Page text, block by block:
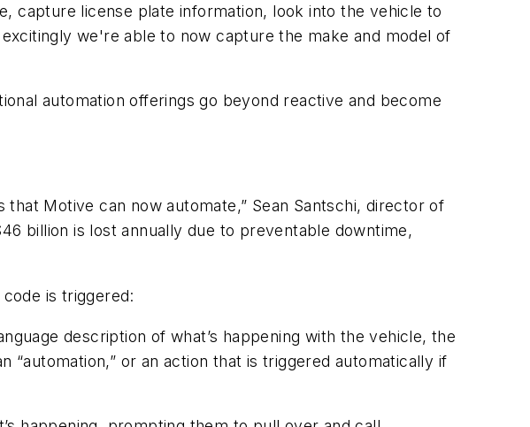
capture license plate information, look into the vehicle to
we're able to now capture the make and model of
automation offerings go beyond reactive and become
Motive can now automate,” Sean Santschi, director of
billion is lost annually due to preventable downtime,
is triggered:
description of what’s happening with the vehicle, the
or an action that is triggered automatically if